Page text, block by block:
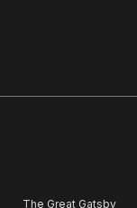
The Great Gatsby